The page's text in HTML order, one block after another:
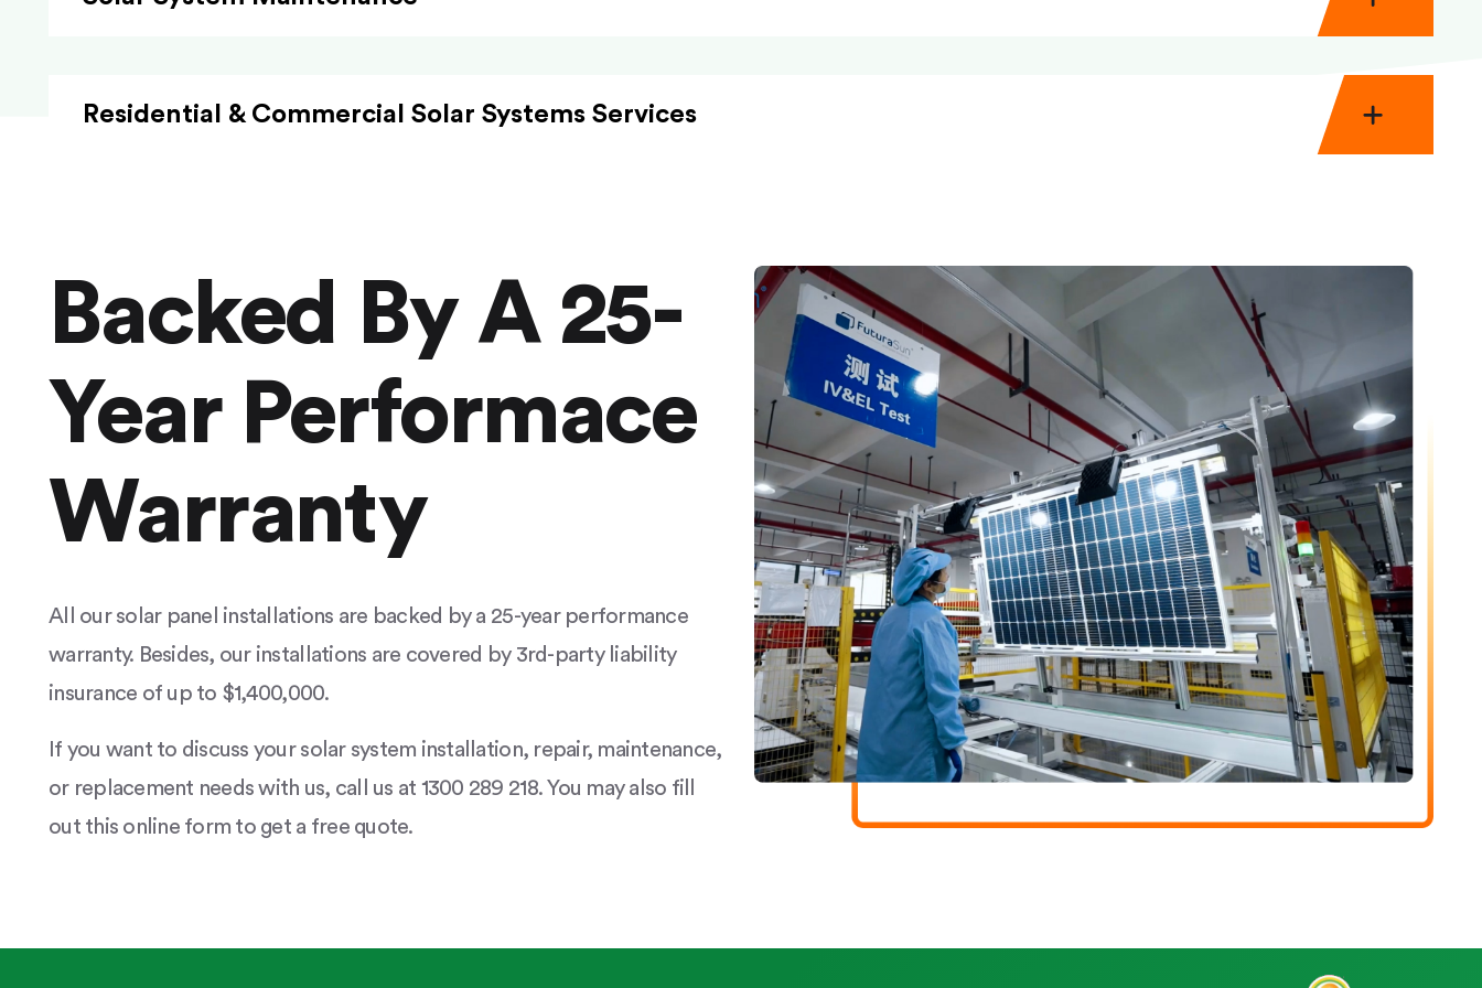
Residential & Commercial Solar Systems Services
Backed By A 25-
Year Performace
Warranty
All our solar panel installations are backed by a 25-year performance
warranty. Besides, our installations are covered by 3rd-party liability
insurance of up to $1,400,000.
If you want to discuss your solar system installation, repair, maintenance,
or replacement needs with us, call us at 1300 289 218. You may also fill
out this online form to get a free quote.